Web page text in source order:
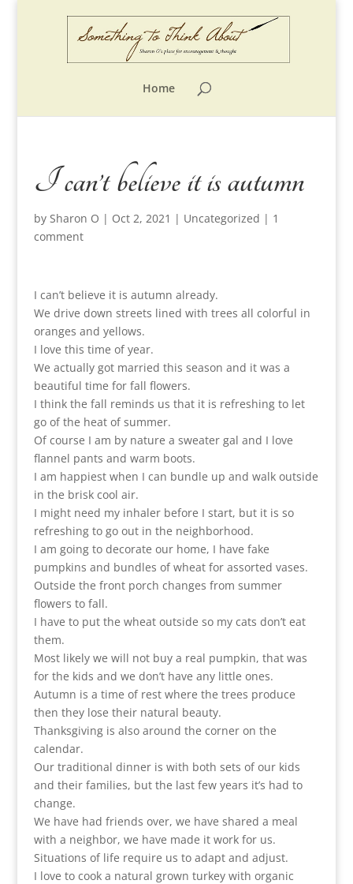
Home
I can’t believe it is autumn
by Sharon O | Oct 2, 2021 | Uncategorized | 1
comment
I can’t believe it is autumn already.
We drive down streets lined with trees all colorful in
oranges and yellows.
I love this time of year.
We actually got married this season and it was a
beautiful time for fall flowers.
I think the fall reminds us that it is refreshing to let
go of the heat of summer.
Of course I am by nature a sweater gal and I love
flannel pants and warm boots.
I am happiest when I can bundle up and walk outside
in the brisk cool air.
I might need my inhaler before I start, but it is so
refreshing to go out in the neighborhood.
I am going to decorate our home, I have fake
pumpkins and bundles of wheat for assorted vases.
Outside the front porch changes from summer
flowers to fall.
I have to put the wheat outside so my cats don’t eat
them.
Most likely we will not buy a real pumpkin, that was
for the kids and we don’t have any little ones.
Autumn is a time of rest where the trees produce
then they lose their natural beauty.
Thanksgiving is also around the corner on the
calendar.
Our traditional dinner is with both sets of our kids
and their families, but the last few years it’s had to
change.
We have had friends over, we have shared a meal
with a neighbor, we have made it work for us.
Situations of life require us to adapt and adjust.
I love to cook a natural grown turkey with organic